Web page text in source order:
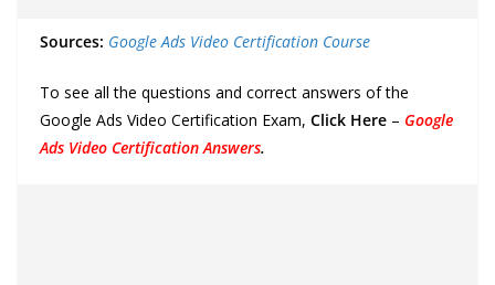
Sources: Google Ads Video Certification Course
To see all the questions and correct answers of the
Google Ads Video Certification Exam, Click Here – Google
Ads Video Certification Answers.